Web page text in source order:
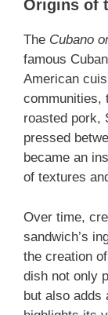
Origins of
The Cubano
famous
American
communities,
roasted pork,
pressed
became an
of textures
Over time,
sandwich’s
the creation
dish not only
but also adds